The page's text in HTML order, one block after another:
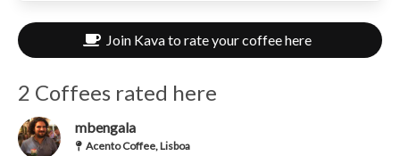
Join Kava to rate your coffee here
2 Coffees rated here
mbengala
Acento Coffee, Lisboa